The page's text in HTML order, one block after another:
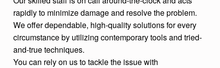
rapidly to minimize damage and resolve the problem.
We offer dependable, high-quality solutions for every
circumstance by utilizing contemporary tools and tried-
and-true techniques.
You can rely on us to tackle the issue with